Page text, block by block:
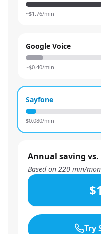
~$1.76/min
Google Voice
~$0.40/min
Sayfone
$0.080/min
Annual saving vs.
Based on 220 min/
Try